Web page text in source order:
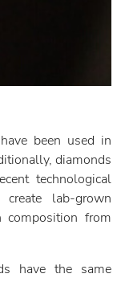
been used in
diamonds
technological
lab-grown
composition from
have the same